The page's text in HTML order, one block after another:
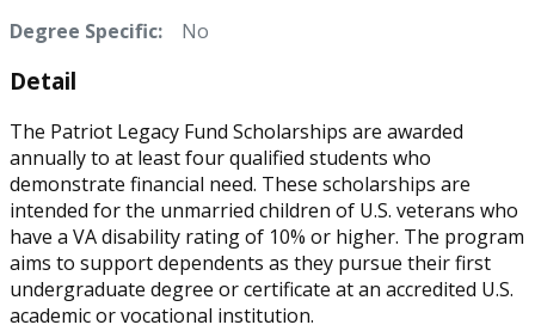
Degree Specific:
No
Detail
The Patriot Legacy Fund Scholarships are awarded
annually to at least four qualified students who
demonstrate financial need. These scholarships are
intended for the unmarried children of U.S. veterans who
have a VA disability rating of 10% or higher. The program
aims to support dependents as they pursue their first
undergraduate degree or certificate at an accredited U.S.
academic or vocational institution.